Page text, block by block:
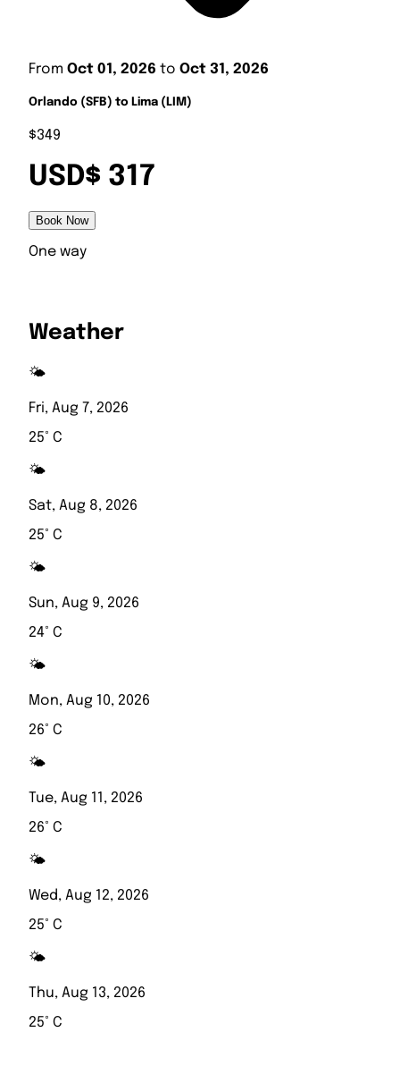
From Oct 01, 2026 to Oct 31, 2026
Orlando (SFB) to Lima (LIM)
$349
USD$ 317
Book Now
One way
Weather
🌤️
Fri, Aug 7, 2026
25° C
🌤️
Sat, Aug 8, 2026
25° C
🌤️
Sun, Aug 9, 2026
24° C
🌤️
Mon, Aug 10, 2026
26° C
🌤️
Tue, Aug 11, 2026
26° C
🌤️
Wed, Aug 12, 2026
25° C
🌤️
Thu, Aug 13, 2026
25° C